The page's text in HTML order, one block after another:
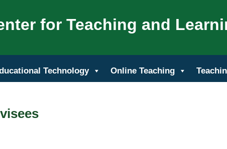
for Teaching and
Technology Online Teaching